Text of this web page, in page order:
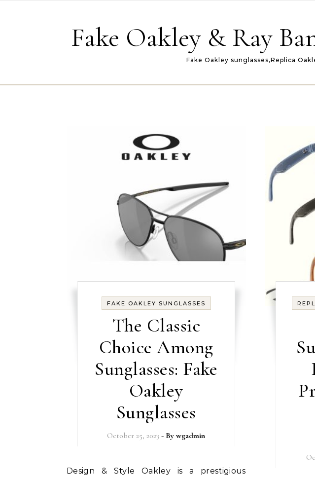
Fake Oakley & Ray
Fake Oakley sunglasses,Replica
FAKE OAKLEY SUNGLASSES
The Classic
Choice Among
Sunglasses: Fake
Oakley
Sunglasses
October 25, 2023 - Bywgadmin
Design & Style Oakley is a prestigious